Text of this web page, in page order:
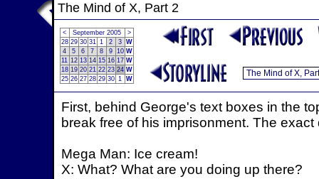
The Mind of X, Part 2
< September 2005
>
28 29 30 31 1 2 3 W
4
5 6 7 8 9 10 W
11 12 13 14 15 16 17 W
18 19 20 21 22 23 24 W
25 26 27 28 29 30 1 W
First, behind George's text boxes in the
break free of his imprisonment. The exact
Mega Man: Ice cream!
X: What? What are you doing up there?